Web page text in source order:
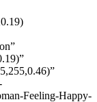
Feeling-Happy-